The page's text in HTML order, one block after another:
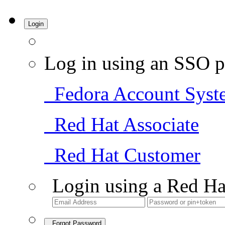
Login
Log in using an SSO
Fedora Account
Red Hat Associate
Red Hat Customer
Login using a Red
Forgot Password